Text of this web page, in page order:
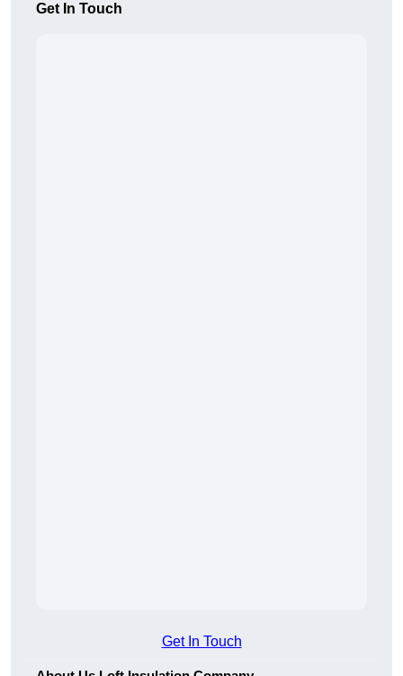
Get In Touch
Get In Touch